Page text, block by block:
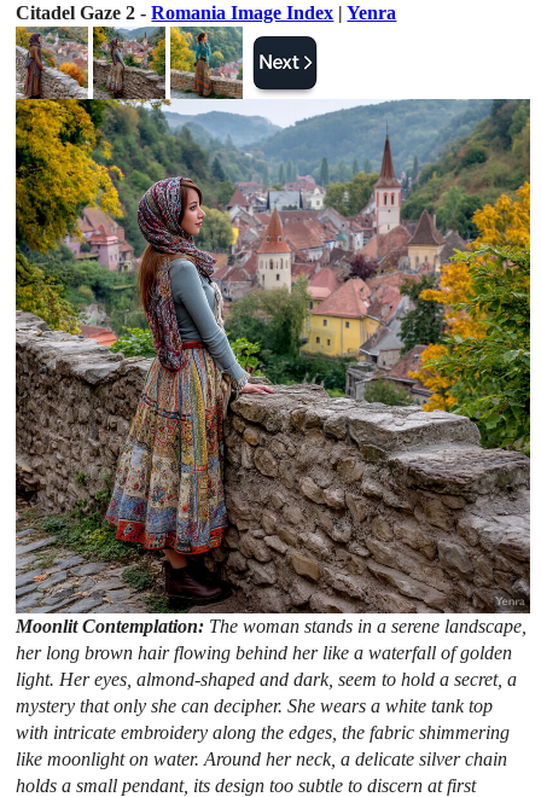
Citadel Gaze 2 -Romania Image Index |Yenra
Moonlit Contemplation: The woman stands in a serene landscape,
her long brown hair flowing behind her like a waterfall of golden
light. Her eyes, almond-shaped and dark, seem to hold a secret, a
mystery that only she can decipher. She wears a white tank top
with intricate embroidery along the edges, the fabric shimmering
like moonlight on water. Around her neck, a delicate silver chain
holds a small pendant, its design too subtle to discern at first